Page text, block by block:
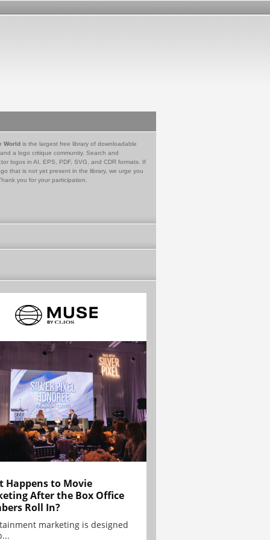
World is the largest free library of downloadable
a logo critique community. Search and
logos in AI, EPS, PDF, SVG, and CDR formats. If
that is not yet present in the library, we urge you
you for your participation.
Happens to Movie
After the Box Office
Roll In?
marketing is designed